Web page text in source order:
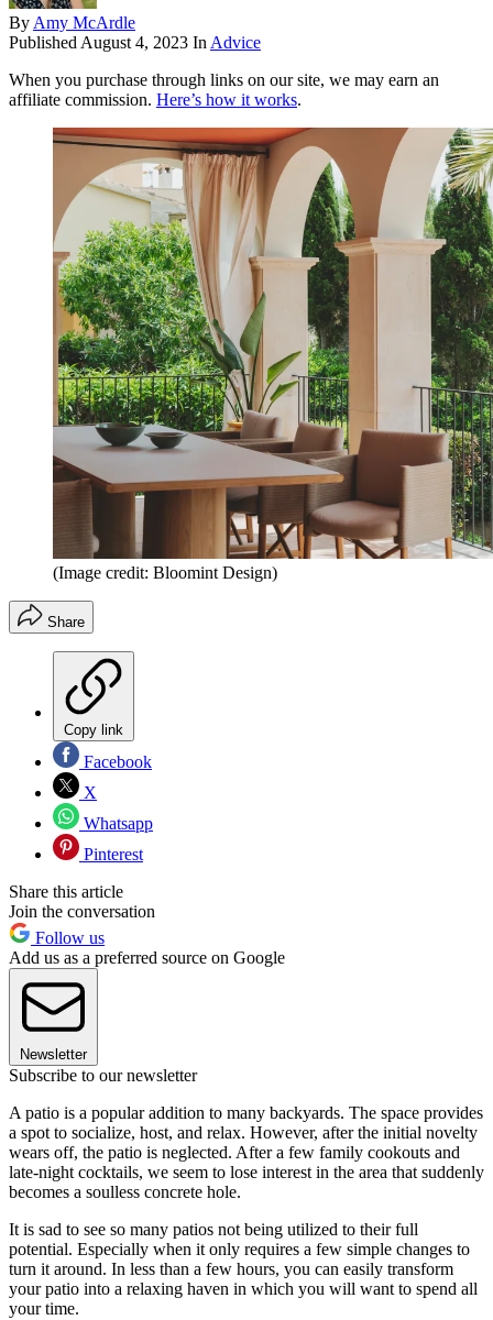
By Amy McArdle
Published August 4, 2023 In Advice
When you purchase through links on our site, we may earn an
affiliate commission. Here’s how it works.
(Image credit: Bloomint Design)
Share
Copy link
Facebook
X
Whatsapp
Pinterest
Share this article
Join the conversation
Follow us
Add us as a preferred source on Google
Newsletter
Subscribe to our newsletter
A patio is a popular addition to many backyards. The space provides
a spot to socialize, host, and relax. However, after the initial novelty
wears off, the patio is neglected. After a few family cookouts and
late-night cocktails, we seem to lose interest in the area that suddenly
becomes a soulless concrete hole.
It is sad to see so many patios not being utilized to their full
potential. Especially when it only requires a few simple changes to
turn it around. In less than a few hours, you can easily transform
your patio into a relaxing haven in which you will want to spend all
your time.